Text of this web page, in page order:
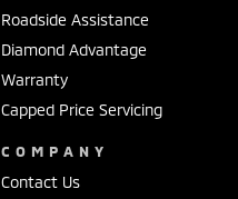
Roadside Assistance
Diamond Advantage
Warranty
Capped Price Servicing
COMPANY
Contact Us